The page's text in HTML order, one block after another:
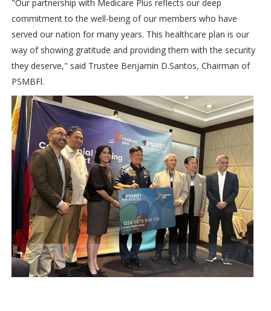
"Our partnership with Medicare Plus reflects our deep
commitment to the well-being of our members who have
served our nation for many years. This healthcare plan is our
way of showing gratitude and providing them with the security
they deserve," said Trustee Benjamin D.Santos, Chairman of
PSMBFl.